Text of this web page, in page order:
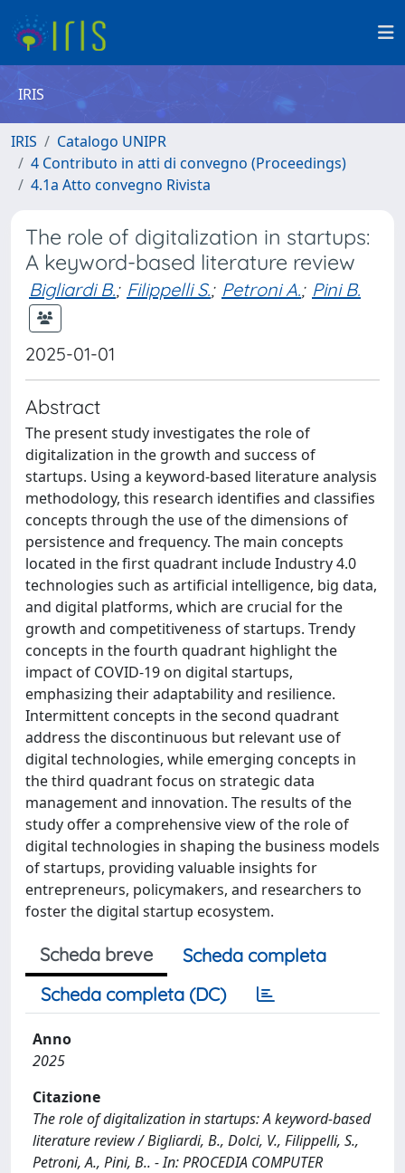
IRIS
IRIS
Catalogo UNIPR
4 Contributo in atti di convegno (Proceedings)
4.1a Atto convegno Rivista
The role of digitalization in startups:
A keyword-based literature review
Bigliardi B.; Filippelli S.; Petroni A.; Pini B.
2025-01-01
Abstract
The present study investigates the role of
digitalization in the growth and success of
startups. Using a keyword-based literature analysis
methodology, this research identifies and classifies
concepts through the use of the dimensions of
persistence and frequency. The main concepts
located in the first quadrant include Industry 4.0
technologies such as artificial intelligence, big data,
and digital platforms, which are crucial for the
growth and competitiveness of startups. Trendy
concepts in the fourth quadrant highlight the
impact of COVID-19 on digital startups,
emphasizing their adaptability and resilience.
Intermittent concepts in the second quadrant
address the discontinuous but relevant use of
digital technologies, while emerging concepts in
the third quadrant focus on strategic data
management and innovation. The results of the
study offer a comprehensive view of the role of
digital technologies in shaping the business models
of startups, providing valuable insights for
entrepreneurs, policymakers, and researchers to
foster the digital startup ecosystem.
Scheda breve
Scheda completa
Scheda completa (DC)
Anno
2025
Citazione
The role of digitalization in startups: A keyword-based
literature review / Bigliardi, B., Dolci, V., Filippelli, S.,
Petroni, A., Pini, B.. - In: PROCEDIA COMPUTER